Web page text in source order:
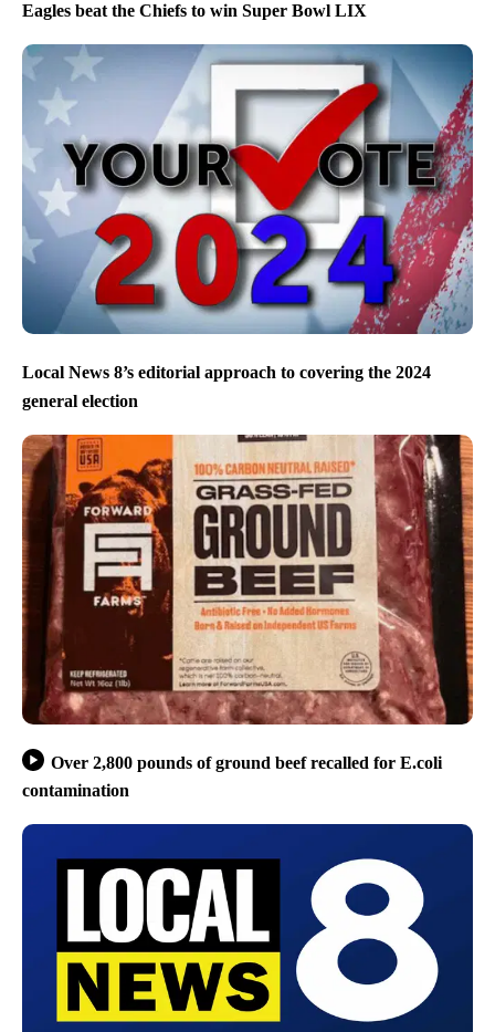
Eagles beat the Chiefs to win Super Bowl LIX
Local News 8’s editorial approach to covering the 2024
general election
Over 2,800 pounds of ground beef recalled for E.coli
contamination